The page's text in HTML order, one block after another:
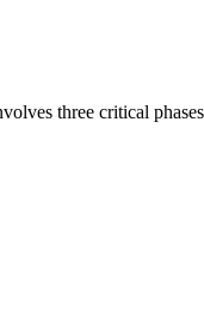
three critical